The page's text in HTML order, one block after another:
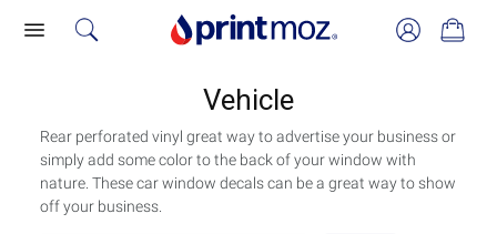
Vehicle
Rear perforated vinyl great way to advertise your business or
simply add some color to the back of your window with
nature. These car window decals can be a great way to show
off your business.